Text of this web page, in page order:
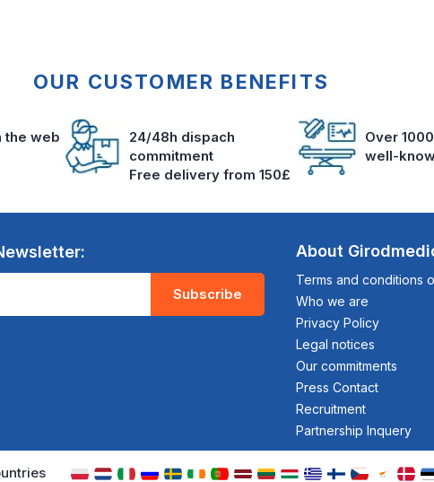
OUR CUSTOMER BENEFITS
the web
24/48h dispach
commitment
Free delivery from 150£
Over
well-
Subscribe
About
Terms and conditions
Who we are
Privacy Policy
Legal notices
Our commitments
Press Contact
Recruitment
Partnership Inquery